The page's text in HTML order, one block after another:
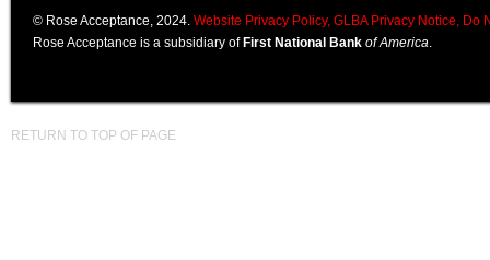
© Rose Acceptance, 2024. Website Privacy Policy, GLBA Privacy Notice, Do
Rose Acceptance is a subsidiary of First National Bank of America.
RETURN TO TOP OF PAGE